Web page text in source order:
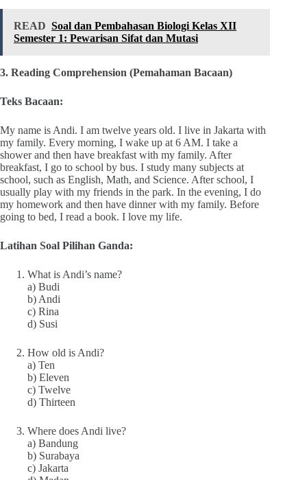
READ Soal dan Pembahasan Biologi Kelas XII
Semester 1: Pewarisan Sifat dan Mutasi
3. Reading Comprehension (Pemahaman Bacaan)
Teks Bacaan:
My name is Andi. I am twelve years old. I live in Jakarta with
my family. Every morning, I wake up at 6 AM. I take a
shower and then have breakfast with my family. After
breakfast, I go to school by bus. I study many subjects at
school, such as English, Math, and Science. After school, I
usually play with my friends in the park. In the evening, I do
my homework and then have dinner with my family. Before
going to bed, I read a book. I love my life.
Latihan Soal Pilihan Ganda:
What is Andi’s name?
a) Budi
b) Andi
c) Rina
d) Susi
How old is Andi?
a) Ten
b) Eleven
c) Twelve
d) Thirteen
Where does Andi live?
a) Bandung
b) Surabaya
c) Jakarta